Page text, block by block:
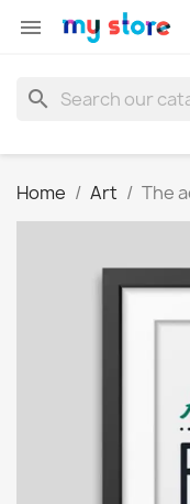

search
Home Art The